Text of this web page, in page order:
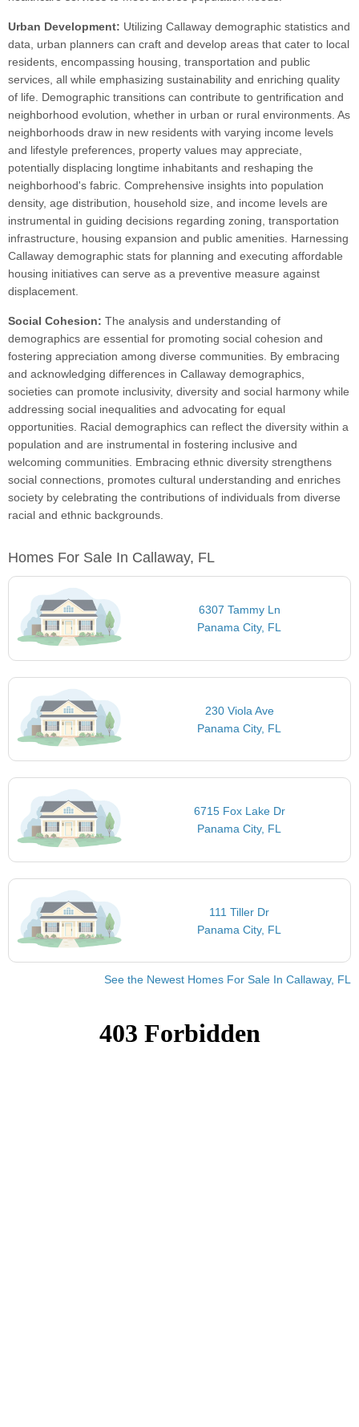
Urban Development: Utilizing Callaway demographic statistics and
data, urban planners can craft and develop areas that cater to local
residents, encompassing housing, transportation and public
services, all while emphasizing sustainability and enriching quality
of life. Demographic transitions can contribute to gentrification and
neighborhood evolution, whether in urban or rural environments. As
neighborhoods draw in new residents with varying income levels
and lifestyle preferences, property values may appreciate,
potentially displacing longtime inhabitants and reshaping the
neighborhood's fabric. Comprehensive insights into population
density, age distribution, household size, and income levels are
instrumental in guiding decisions regarding zoning, transportation
infrastructure, housing expansion and public amenities. Harnessing
Callaway demographic stats for planning and executing affordable
housing initiatives can serve as a preventive measure against
displacement.
Social Cohesion: The analysis and understanding of
demographics are essential for promoting social cohesion and
fostering appreciation among diverse communities. By embracing
and acknowledging differences in Callaway demographics,
societies can promote inclusivity, diversity and social harmony while
addressing social inequalities and advocating for equal
opportunities. Racial demographics can reflect the diversity within a
population and are instrumental in fostering inclusive and
welcoming communities. Embracing ethnic diversity strengthens
social connections, promotes cultural understanding and enriches
society by celebrating the contributions of individuals from diverse
racial and ethnic backgrounds.
Homes For Sale In Callaway, FL
6307 Tammy Ln
Panama City, FL
230 Viola Ave
Panama City, FL
6715 Fox Lake Dr
Panama City, FL
111 Tiller Dr
Panama City, FL
See the Newest Homes For Sale In Callaway, FL